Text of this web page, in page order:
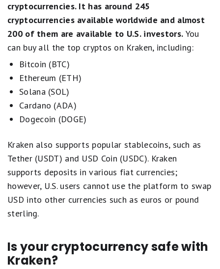
cryptocurrencies. It has around 245
cryptocurrencies available worldwide and almost
200 of them are available to U.S. investors. You
can buy all the top cryptos on Kraken, including:
Bitcoin (BTC)
Ethereum (ETH)
Solana (SOL)
Cardano (ADA)
Dogecoin (DOGE)
Kraken also supports popular stablecoins, such as
Tether (USDT) and USD Coin (USDC). Kraken
supports deposits in various fiat currencies;
however, U.S. users cannot use the platform to swap
USD into other currencies such as euros or pound
sterling.
Is your cryptocurrency safe with
Kraken?